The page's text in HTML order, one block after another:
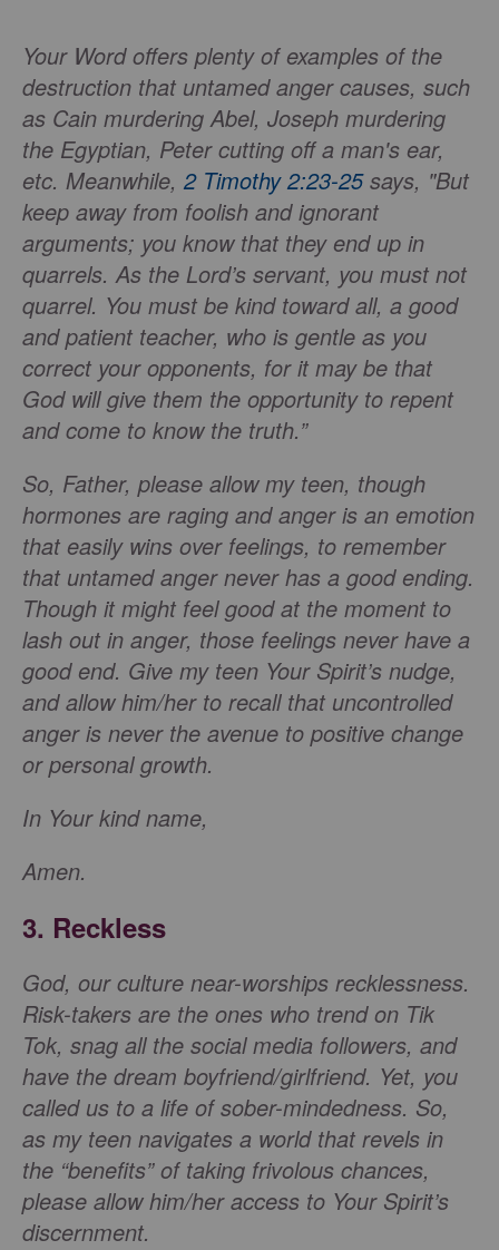
Your Word offers plenty of examples of the
destruction that untamed anger causes, such
as Cain murdering Abel, Joseph murdering
the Egyptian, Peter cutting off a man's ear,
etc. Meanwhile, 2 Timothy 2:23-25says, "But
keep away from foolish and ignorant
arguments; you know that they end up in
quarrels. As the Lord’s servant, you must not
quarrel. You must be kind toward all, a good
and patient teacher, who is gentle as you
correct your opponents, for it may be that
God will give them the opportunity to repent
and come to know the truth.”
So, Father, please allow my teen, though
hormones are raging and anger is an emotion
that easily wins over feelings, to remember
that untamed anger never has a good ending.
Though it might feel good at the moment to
lash out in anger, those feelings never have a
good end. Give my teen Your Spirit’s nudge,
and allow him/her to recall that uncontrolled
anger is never the avenue to positive change
or personal growth.
In Your kind name,
Amen.
3. Reckless
God, our culture near-worships recklessness.
Risk-takers are the ones who trend on Tik
Tok, snag all the social media followers, and
have the dream boyfriend/girlfriend. Yet, you
called us to a life of sober-mindedness. So,
as my teen navigates a world that revels in
the “benefits” of taking frivolous chances,
please allow him/her access to Your Spirit’s
discernment.